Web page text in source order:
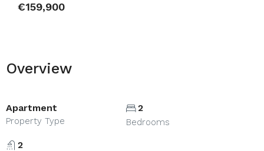
€159,900
Overview
Apartment
Property Type
2
Bedrooms
2